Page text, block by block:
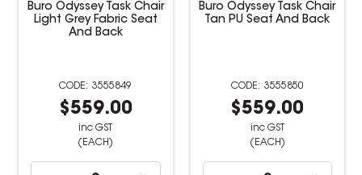
Buro Odyssey Task Chair
Light Grey Fabric Seat
And Back
3555849
$559.00
inc GST
(EACH)
Buro Odyssey Task Chair
Tan PU Seat And Back
3555850
$559.00
inc GST
(EACH)